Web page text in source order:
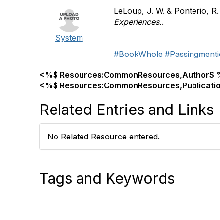
System
LeLoup, J. W. & Ponterio,
Experiences..
#BookWhole
<%$ Resources:CommonResources,AuthorS
<%$
Related Entries and Links
No Related Resource entered.
Tags and Keywords